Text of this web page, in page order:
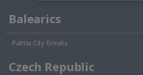
Balearics
Palma City Breaks
Czech Republic